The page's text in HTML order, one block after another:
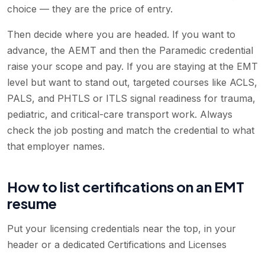
choice — they are the price of entry.
Then decide where you are headed. If you want to
advance, the AEMT and then the Paramedic credential
raise your scope and pay. If you are staying at the EMT
level but want to stand out, targeted courses like ACLS,
PALS, and PHTLS or ITLS signal readiness for trauma,
pediatric, and critical-care transport work. Always
check the job posting and match the credential to what
that employer names.
How to list certifications on an EMT
resume
Put your licensing credentials near the top, in your
header or a dedicated Certifications and Licenses